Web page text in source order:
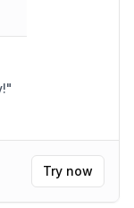
Yay!"
Try now